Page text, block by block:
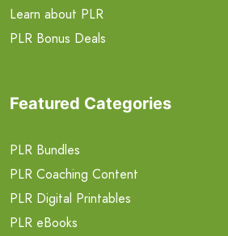
Learn about PLR
PLR Bonus Deals
Featured Categories
PLR Bundles
PLR Coaching Content
PLR Digital Printables
PLR eBooks